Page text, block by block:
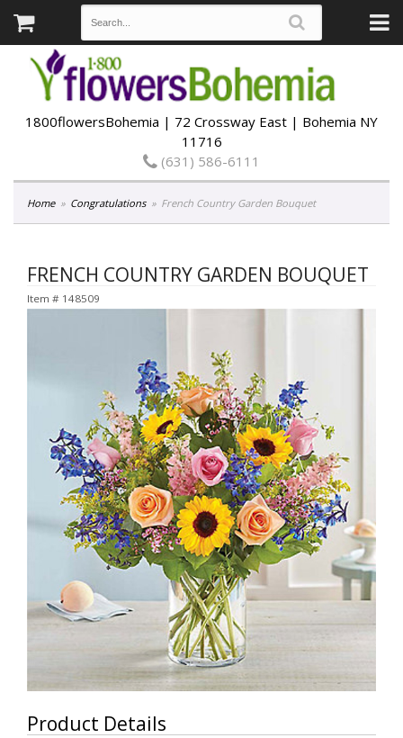
1800flowersBohemia | 72 Crossway East | Bohemia NY
11716
(631) 586-6111
Home Congratulations French Country Garden Bouquet
FRENCH COUNTRY GARDEN BOUQUET
Item # 148509
Product Details